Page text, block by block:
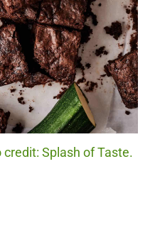
Splash of Taste.